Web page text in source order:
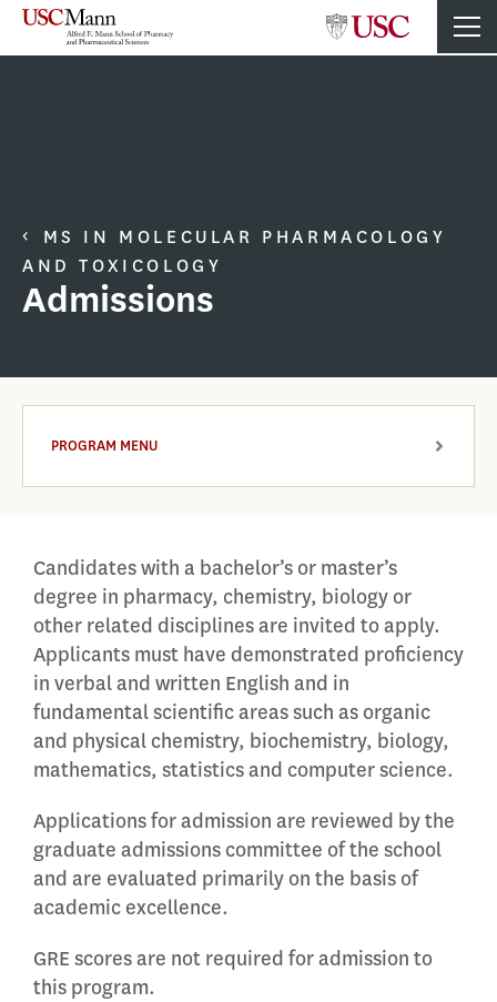
MS IN MOLECULAR PHARMACOLOGY
AND TOXICOLOGY
Admissions
PROGRAM MENU ARROW
Candidates with a bachelor’s or master’s
degree in pharmacy, chemistry, biology or
other related disciplines are invited to apply.
Applicants must have demonstrated proficiency
in verbal and written English and in
fundamental scientific areas such as organic
and physical chemistry, biochemistry, biology,
mathematics, statistics and computer science.
Applications for admission are reviewed by the
graduate admissions committee of the school
and are evaluated primarily on the basis of
academic excellence.
GRE scores are not required for admission to
this program.